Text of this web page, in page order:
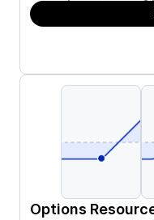
Options